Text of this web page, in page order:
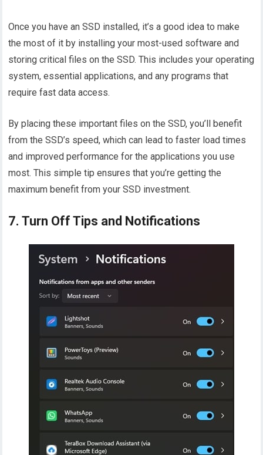
Once you have an SSD installed, it’s a good idea to make
the most of it by installing your most-used software and
storing critical files on the SSD. This includes your operating
system, essential applications, and any programs that
require fast data access.
By placing these important files on the SSD, you’ll benefit
from the SSD’s speed, which can lead to faster load times
and improved performance for the applications you use
most. This simple tip ensures that you’re getting the
maximum benefit from your SSD investment.
7. Turn Off Tips and Notifications